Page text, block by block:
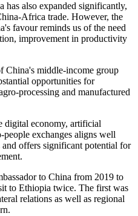
has also expanded significantly,
Africa trade. However, the
favour reminds us of the need
improvement in productivity
China's middle-income group
opportunities for
processing and manufactured
digital economy, artificial
exchanges aligns well
offers significant potential for
to China from 2019 to
to Ethiopia twice. The first was
relations as well as regional